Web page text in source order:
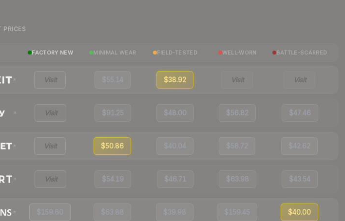
PRICES
FACTORY NEW MINIMAL WEAR FIELD-TESTED WELL-WORN BATTLE-SCARRED
Visit $55.14 $38.92 Visit Visit
Visit $91.25 $48.00 $56.82 $47.46
Visit $50.86 $40.04 $58.72 $42.62
Visit $54.19 $46.71 $63.98 $43.54
$159.60 $63.88 $39.98 $159.45 $40.00